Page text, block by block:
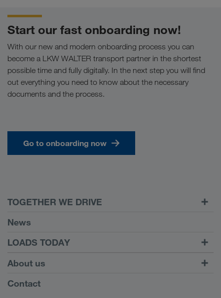
Start our fast onboarding now!
With our new and modern onboarding process you can
become a LKW WALTER transport partner in the shortest
possible time and fully digitally. In the next step you will find
out everything you need to know about the necessary
documents and the process.
Go to onboarding now
TOGETHER WE DRIVE
Carrier Services
Onboarding
News
LOADS TODAY
Find loads with
LOADS TODAY
Find out more
To login
About us
Company Profile
Contact